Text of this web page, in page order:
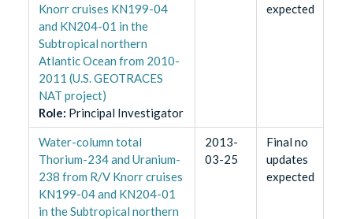
Knorr cruises KN199-04
and KN204-01 in the
Subtropical northern
Atlantic Ocean from 2010-
2011 (U.S. GEOTRACES
NAT project)
Role: Principal Investigator
expected
Water-column total
Thorium-234 and Uranium-
238 from R/V Knorr cruises
KN199-04 and KN204-01
in the Subtropical northern
2013-
03-25
Final no
updates
expected